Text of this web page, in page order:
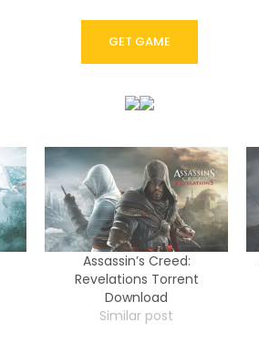
GET GAME
Assassin’s Creed:
Revelations Torrent
Download
Similar post